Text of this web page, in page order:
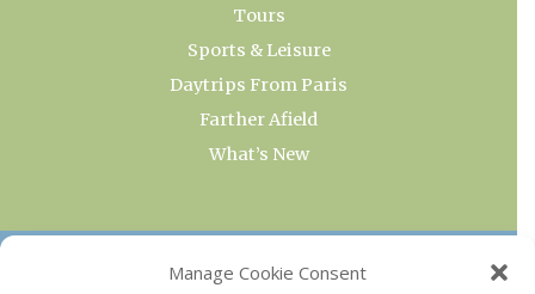
Manage Cookie Consent
Tours
Sports & Leisure
Daytrips From Paris
Farther Afield
What’s New
OUR COLLECTIONS